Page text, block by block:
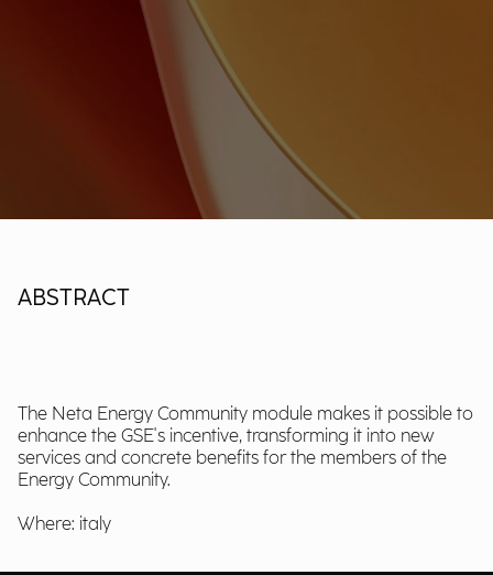
ABSTRACT
The Neta Energy Community module makes it possible to
enhance the GSE's incentive, transforming it into new
services and concrete benefits for the members of the
Energy Community.
Where: italy